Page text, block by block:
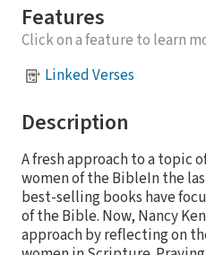
Features
Click on a feature to learn
Linked Verses
Description
A fresh approach to a topic
women of the BibleIn the
best-selling books have
of the Bible. Now, Nancy
approach by reflecting on